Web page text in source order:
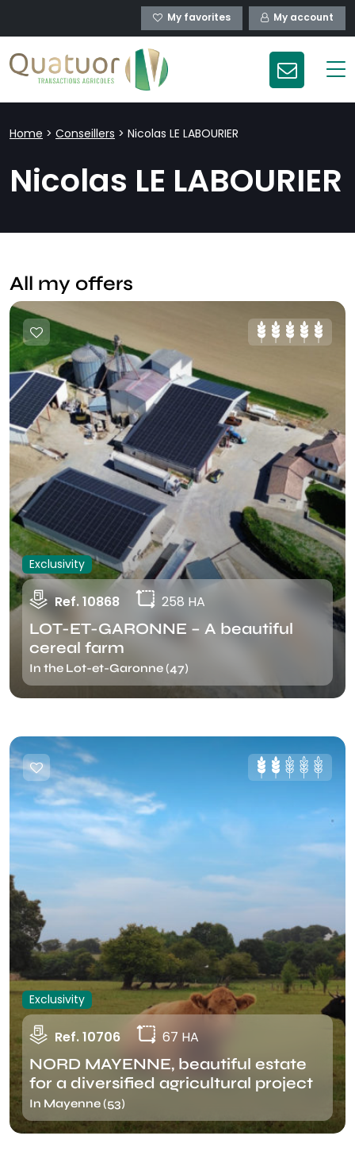
My favorites My account
Home > Conseillers > Nicolas LE LABOURIER
Nicolas LE LABOURIER
All my offers
Exclusivity
Ref. 10868 258 HA
LOT-ET-GARONNE – A beautiful
cereal farm
In the Lot-et-Garonne (47)
Exclusivity
Ref. 10706 67 HA
NORD MAYENNE, beautiful estate
for a diversified agricultural project
In Mayenne (53)